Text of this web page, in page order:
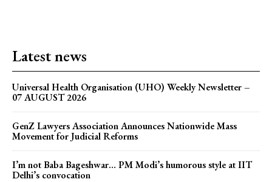
Latest news
Universal Health Organisation (UHO) Weekly Newsletter –
07 AUGUST 2026
GenZ Lawyers Association Announces Nationwide Mass
Movement for Judicial Reforms
I’m not Baba Bageshwar… PM Modi’s humorous style at IIT
Delhi’s convocation